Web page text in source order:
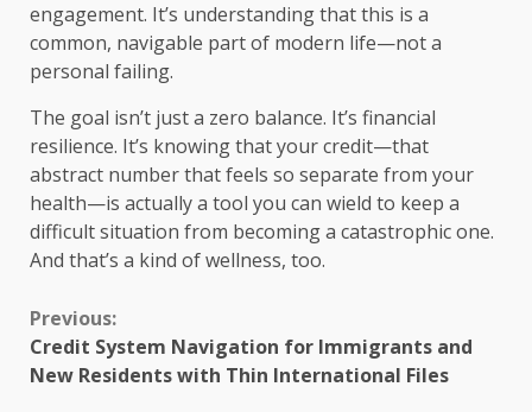
engagement. It’s understanding that this is a
common, navigable part of modern life—not a
personal failing.
The goal isn’t just a zero balance. It’s financial
resilience. It’s knowing that your credit—that
abstract number that feels so separate from your
health—is actually a tool you can wield to keep a
difficult situation from becoming a catastrophic one.
And that’s a kind of wellness, too.
Continue
Reading
Previous:
Credit System Navigation for Immigrants and
New Residents with Thin International Files